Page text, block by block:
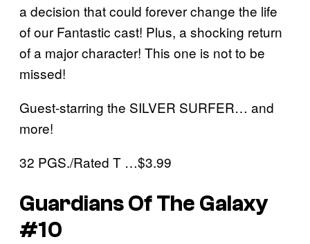
a decision that could forever change the life
of our Fantastic cast! Plus, a shocking return
of a major character! This one is not to be
missed!
Guest-starring the SILVER SURFER… and
more!
32 PGS./Rated T …$3.99
Guardians Of The Galaxy
#10